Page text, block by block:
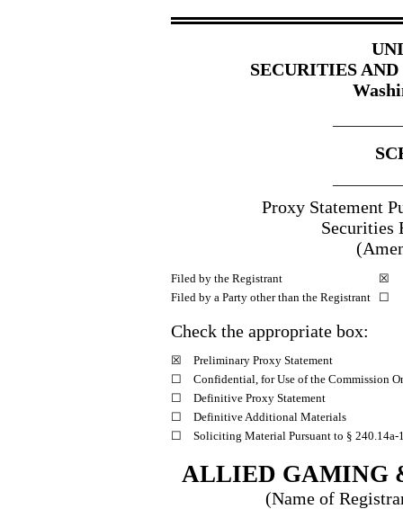
SECURITIES
Proxy Statement
Securities
Filed by the Registrant
☒
Filed by a Party other than the Registrant
☐
Check the appropriate box:
☒
Preliminary Proxy Statement
☐
Confidential, for Use of the Commission
☐
Definitive Proxy Statement
☐
Definitive Additional Materials
☐
Soliciting Material Pursuant to § 240.14a-
ALLIED GAMING
(Name of